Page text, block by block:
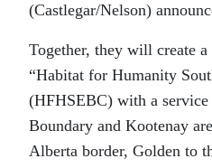
(Castlegar/Nelson)
Together, they will create
“Habitat for Humanity
(HFHSEBC) with a service
Boundary and Kootenay
Alberta border, Golden to